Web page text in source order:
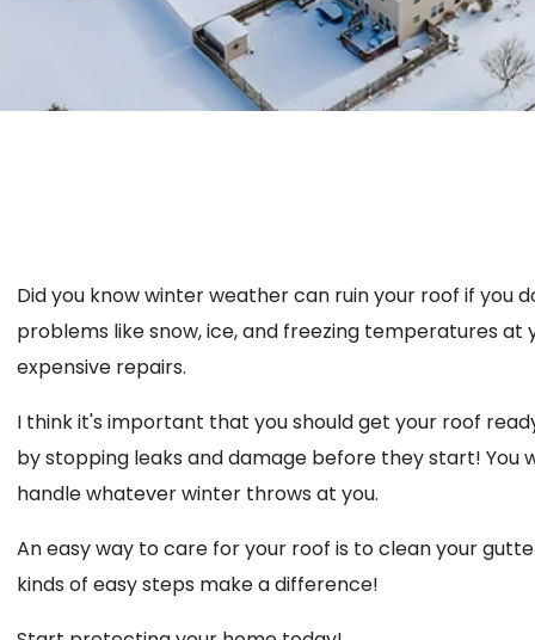
Did you know winter weather can ruin your roof if you
problems like snow, ice, and freezing temperatures
expensive repairs.
I think it's important that you should get your roof
by stopping leaks and damage before they start! You
handle whatever winter throws at you.
An easy way to care for your roof is to clean your
kinds of easy steps make a difference!